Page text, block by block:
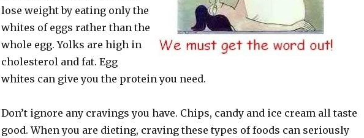
lose weight by eating only the
whites of eggs rather than the
whole egg. Yolks are high in
cholesterol and fat. Egg
whites can give you the protein you need.
Don’t ignore any cravings you have. Chips, candy and ice cream all taste
good. When you are dieting, craving these types of foods can seriously